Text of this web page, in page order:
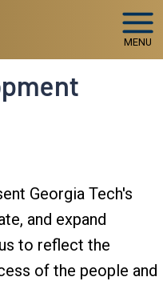
MENU
Georgia Tech's
and expand
to reflect the
of the people and